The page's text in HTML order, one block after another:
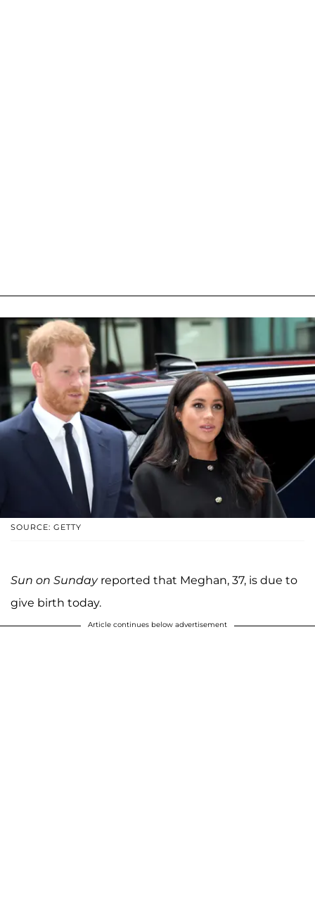
SOURCE: GETTY
Sun on Sundayreported that Meghan, 37, is due to
give birth today.
Article continues below advertisement